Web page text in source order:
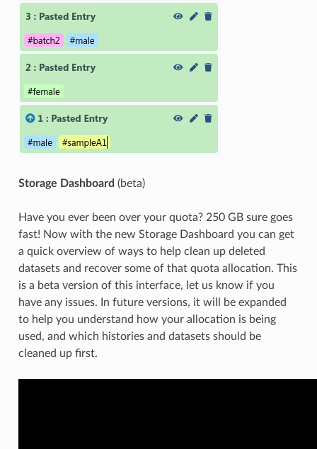
Storage Dashboard (beta)
Have you ever been over your quota? 250 GB sure goes
fast! Now with the new Storage Dashboard you can get
a quick overview of ways to help clean up deleted
datasets and recover some of that quota allocation. This
is a beta version of this interface, let us know if you
have any issues. In future versions, it will be expanded
to help you understand how your allocation is being
used, and which histories and datasets should be
cleaned up first.